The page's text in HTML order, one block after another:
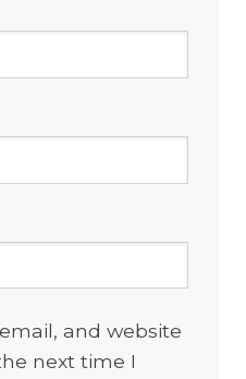
and website
next time I